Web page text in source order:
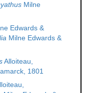
Milne
Edwards &
Milne Edwards &
Alloiteau,
1801